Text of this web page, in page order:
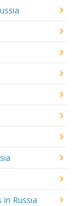
in Russia